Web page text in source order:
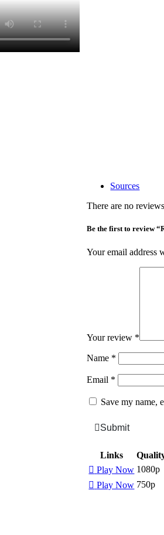
Sources
There are no
Be the first to review
Your email address
Your review *
Name *
Email *
Save my name,
Submit
Links
Play Now 1080p
Play Now 750p